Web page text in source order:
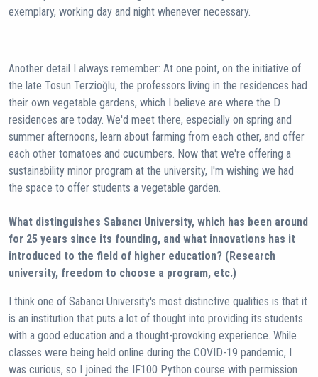
exemplary, working day and night whenever necessary.
Another detail I always remember: At one point, on the initiative of
the late Tosun Terzioğlu, the professors living in the residences had
their own vegetable gardens, which I believe are where the D
residences are today. We'd meet there, especially on spring and
summer afternoons, learn about farming from each other, and offer
each other tomatoes and cucumbers. Now that we're offering a
sustainability minor program at the university, I'm wishing we had
the space to offer students a vegetable garden.
What distinguishes Sabancı University, which has been around
for 25 years since its founding, and what innovations has it
introduced to the field of higher education? (Research
university, freedom to choose a program, etc.)
I think one of Sabancı University's most distinctive qualities is that it
is an institution that puts a lot of thought into providing its students
with a good education and a thought-provoking experience. While
classes were being held online during the COVID-19 pandemic, I
was curious, so I joined the IF100 Python course with permission